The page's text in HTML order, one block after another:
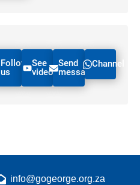
Follow
us
See
videos
Send
message
Channel
info@gogeorge.org.za